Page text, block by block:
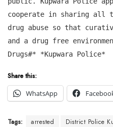
cooperate in sharing all
drug abuse so that
and a drug free
Drugs#* *Kupwara Police*
Share this:
WhatsApp
Tags: arrested District Police